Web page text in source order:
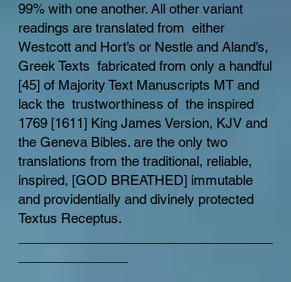
99% with one another. All other variant
readings are translated from either
Westcott and Hort’s or Nestle and Aland’s,
Greek Texts fabricated from only a handful
[45] of Majority Text Manuscripts MT and
lack the trustworthiness of the inspired
1769 [1611] King James Version, KJV and
the Geneva Bibles. are the only two
translations from the traditional, reliable,
inspired, [GOD BREATHED] immutable
and providentially and divinely protected
Textus Receptus.